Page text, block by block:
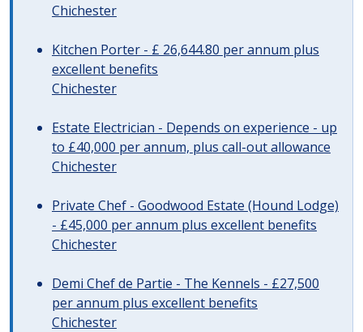
Chichester
Kitchen Porter - £ 26,644.80 per annum plus
excellent benefits
Chichester
Estate Electrician - Depends on experience - up
to £40,000 per annum, plus call-out allowance
Chichester
Private Chef - Goodwood Estate (Hound Lodge)
- £45,000 per annum plus excellent benefits
Chichester
Demi Chef de Partie - The Kennels - £27,500
per annum plus excellent benefits
Chichester